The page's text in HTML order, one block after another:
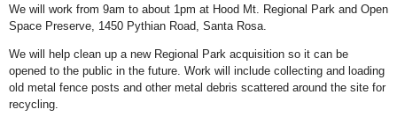
We will work from 9am to about 1pm at Hood Mt. Regional Park and Open
Space Preserve, 1450 Pythian Road, Santa Rosa.
We will help clean up a new Regional Park acquisition so it can be
opened to the public in the future. Work will include collecting and loading
old metal fence posts and other metal debris scattered around the site for
recycling.